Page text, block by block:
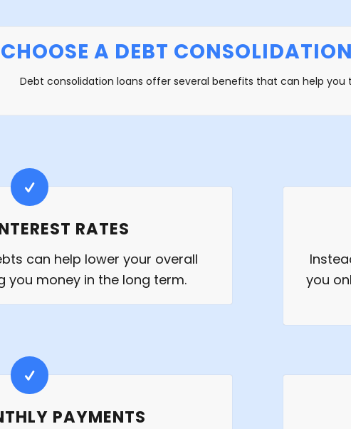
A DEBT
Debt consolidation loans offer several benefits that can help you
RATES
can help lower your overall
you money in the long term.
you
PAYMENTS